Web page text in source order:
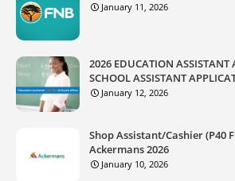
January 11, 2026
2026 EDUCATION ASSISTANT
SCHOOL ASSISTANT
January 12, 2026
Shop Assistant/Cashier (P40
Ackermans 2026
January 10, 2026